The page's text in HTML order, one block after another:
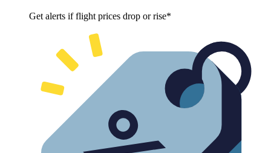
Get alerts if flight prices drop or rise*